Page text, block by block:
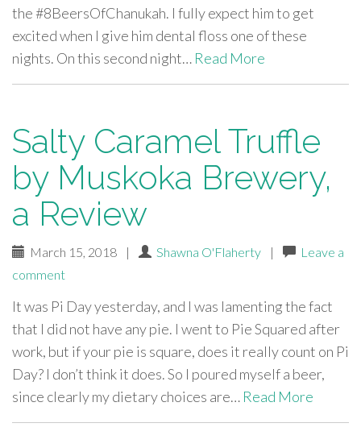
the #8BeersOfChanukah. I fully expect him to get
excited when I give him dental floss one of these
nights. On this second night… Read More
Salty Caramel Truffle
by Muskoka Brewery,
a Review
March 15, 2018 | Shawna O'Flaherty |
Leave a
comment
It was Pi Day yesterday, and I was lamenting the fact
that I did not have any pie. I went to Pie Squared after
work, but if your pie is square, does it really count on Pi
Day? I don’t think it does. So I poured myself a beer,
since clearly my dietary choices are… Read More